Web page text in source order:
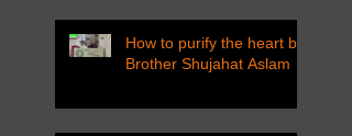
How to purify the heart by
Brother Shujahat Aslam